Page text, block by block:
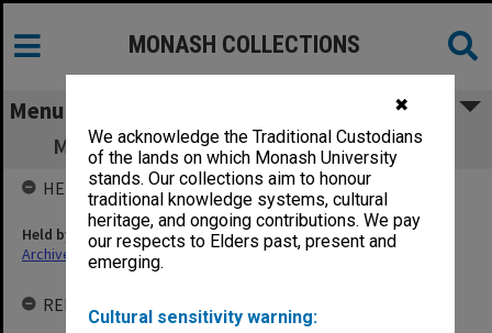
✖
We acknowledge the Traditional Custodians
of the lands on which Monash University
stands. Our collections aim to honour
traditional knowledge systems, cultural
heritage, and ongoing contributions. We pay
our respects to Elders past, present and
emerging.
Cultural sensitivity warning:
MONASH COLLECTIONS
Menu
MON296: Graduation ceremony programs
HELD BY
Held by
Archives
RELATED ENTITIES & SERIES